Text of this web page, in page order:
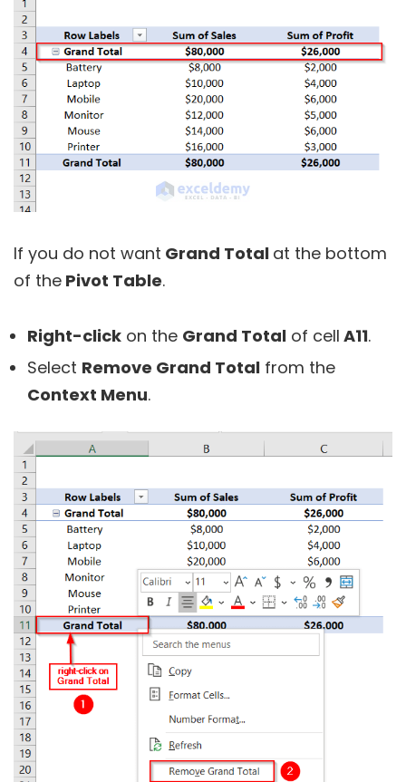
If you do not want Grand Total at the bottom
of the Pivot Table.
Right-click on the Grand Total of cell A11.
Select Remove Grand Total from the
Context Menu.